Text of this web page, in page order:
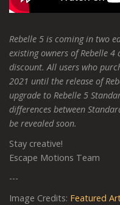
Rebelle 5 is coming in two
existing owners of Rebelle
discount. All users who
2021 until the release of
upgrade to Rebelle 5
differences between
be revealed soon.
Stay creative!
Escape Motions Team
---
Image Credits: Featured